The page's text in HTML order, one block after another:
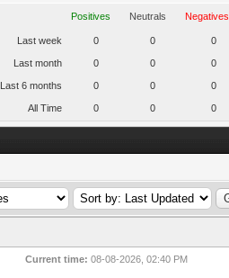
Positives Neutrals Negatives
Last week 0 0 0
Last month 0 0 0
Last 6 months 0 0 0
All Time 0 0 0
Current time: 08-08-2026, 02:40 PM